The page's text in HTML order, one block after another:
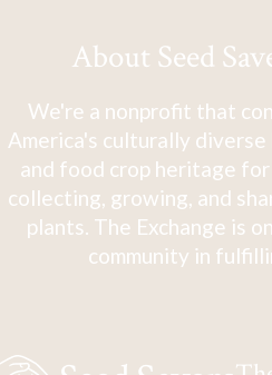
About Seed
We're a nonprofit that
America's culturally
and food crop heritage
collecting, growing, and
plants. The Exchange is
community in